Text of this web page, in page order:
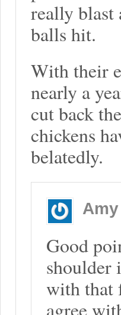
really blast
balls hit.
With their
nearly a
cut back
chickens
belatedly.
Amy
Good
shoulder
with that
agree